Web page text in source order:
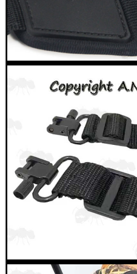
SILICONE RUBBER...
CO2 THREAD TO QUICK...
NAPIER SILENSAVE+
Good